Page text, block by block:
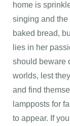
home is
singing and the
baked bread,
lies in her
should beware
worlds, lest
and find
lampposts for
to appear. If